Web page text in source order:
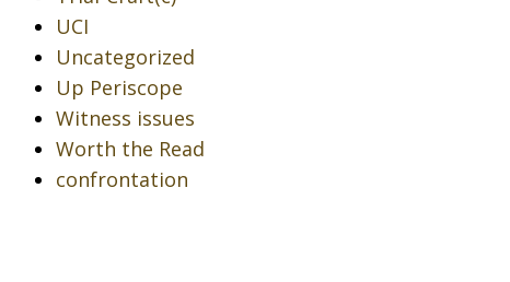
UCI
Uncategorized
Up Periscope
Witness issues
Worth the Read
confrontation